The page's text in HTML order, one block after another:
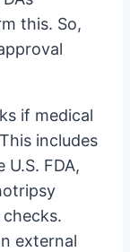
this. So,
if medical
includes
U.S. FDA,
external